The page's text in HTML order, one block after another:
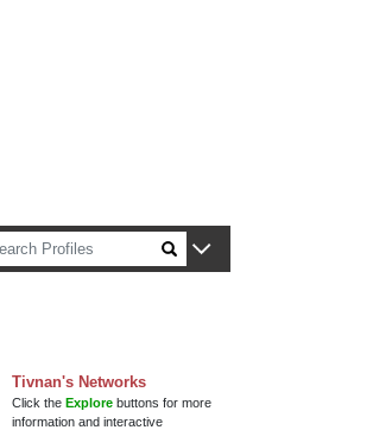
Tivnan's Networks
Click theExplore buttons for more
information and interactive